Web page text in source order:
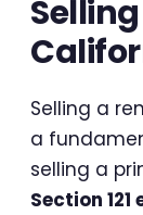
Selling a
a
selling a
Section